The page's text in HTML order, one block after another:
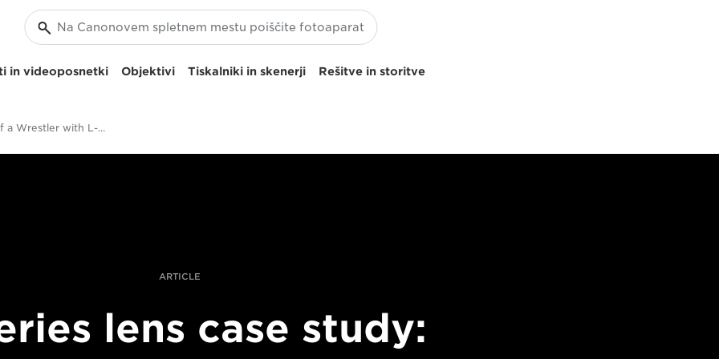
in videoposnetki Objektivi Tiskalniki in skenerji Rešitve in storitve
Portrait of a Wrestler with L-series Lenses
ARTICLE
lens case study: